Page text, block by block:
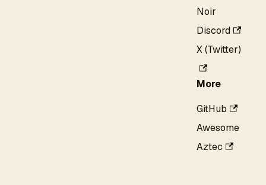
Noir
Discord
X (Twitter)
More
GitHub
Awesome
Aztec